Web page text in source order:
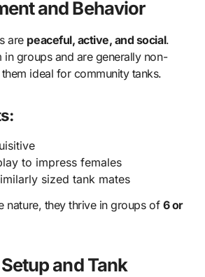
and Behavior
are peaceful, active, and social.
groups and are generally non-
ideal for community tanks.
to impress females
sized tank mates
nature, they thrive in groups of 6 or
and Tank